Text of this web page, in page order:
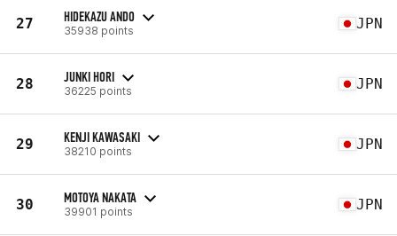
27 HIDEKAZU ANDO
35938 points JPN
28 JUNKI HORI
36225 points JPN
29 KENJI KAWASAKI
38210 points JPN
30 MOTOYA NAKATA
39901 points JPN